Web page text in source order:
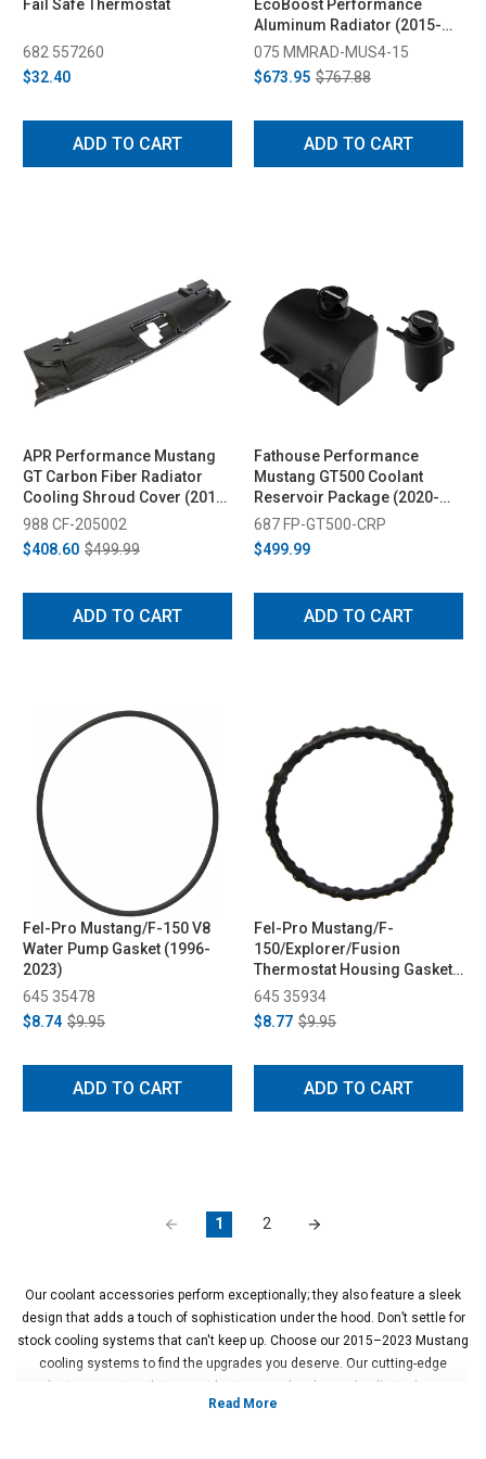
Fail Safe Thermostat
682 557260
$32.40
ADD TO CART
EcoBoost Performance
Aluminum Radiator (2015-
2023)
075 MMRAD-MUS4-15
$673.95 $767.88
ADD TO CART
APR Performance Mustang
GT Carbon Fiber Radiator
Cooling Shroud Cover (2015-
2017)
988 CF-205002
$408.60 $499.99
ADD TO CART
Fathouse Performance
Mustang GT500 Coolant
Reservoir Package (2020-
2022)
687 FP-GT500-CRP
$499.99
ADD TO CART
Fel-Pro Mustang/F-150 V8
Water Pump Gasket (1996-
2023)
645 35478
$8.74 $9.95
ADD TO CART
Fel-Pro Mustang/F-
150/Explorer/Fusion
Thermostat Housing Gasket
(2010-2021)
645 35934
$8.77 $9.95
ADD TO CART
1 2
Our coolant accessories perform exceptionally; they also feature a sleek
design that adds a touch of sophistication under the hood. Don’t settle for
stock cooling systems that can't keep up. Choose our 2015–2023 Mustang
cooling systems to find the upgrades you deserve. Our cutting-edge
products guarantee that your ride stays cool, calm, and collected so you
can focus on enjoying the drive. Browse the thermostats, water pump kits,